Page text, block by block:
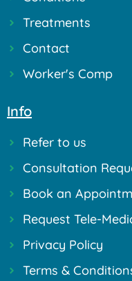
Treatments
Contact
Worker's Comp
Info
Refer to us
Consultation
Book an
Request Tele-
Privacy Policy
Terms &